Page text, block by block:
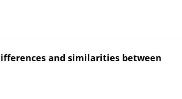
and similarities between